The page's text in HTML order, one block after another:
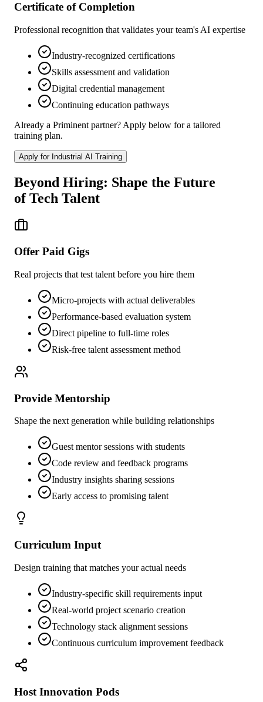
Certificate of Completion
Professional recognition that validates your team's AI expertise
Industry-recognized certifications
Skills assessment and validation
Digital credential management
Continuing education pathways
Already a Priminent partner? Apply below for a tailored
training plan.
Apply for Industrial AI Training
Beyond Hiring: Shape the Future
of Tech Talent
Offer Paid Gigs
Real projects that test talent before you hire them
Micro-projects with actual deliverables
Performance-based evaluation system
Direct pipeline to full-time roles
Risk-free talent assessment method
Provide Mentorship
Shape the next generation while building relationships
Guest mentor sessions with students
Code review and feedback programs
Industry insights sharing sessions
Early access to promising talent
Curriculum Input
Design training that matches your actual needs
Industry-specific skill requirements input
Real-world project scenario creation
Technology stack alignment sessions
Continuous curriculum improvement feedback
Host Innovation Pods